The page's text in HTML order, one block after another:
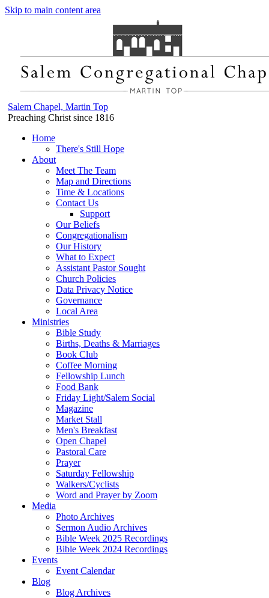
Skip to main content area
Salem Chapel, Martin Top
Preaching Christ since 1816
Home
There's Still Hope
About
Meet The Team
Map and Directions
Time & Locations
Contact Us
Support
Our Beliefs
Congregationalism
Our History
What to Expect
Assistant Pastor Sought
Church Policies
Data Privacy Notice
Governance
Local Area
Ministries
Bible Study
Births, Deaths & Marriages
Book Club
Coffee Morning
Fellowship Lunch
Food Bank
Friday Light/Salem Social
Magazine
Market Stall
Men's Breakfast
Open Chapel
Pastoral Care
Prayer
Saturday Fellowship
Walkers/Cyclists
Word and Prayer by Zoom
Media
Photo Archives
Sermon Audio Archives
Bible Week 2025 Recordings
Bible Week 2024 Recordings
Events
Event Calendar
Blog
Blog Archives